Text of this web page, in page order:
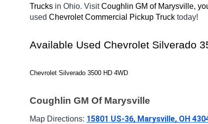
Trucks in Ohio. Visit Coughlin GM of Marysville,
used Chevrolet Commercial Pickup Truck today!
Available Used Chevrolet Silverado
Chevrolet Silverado 3500 HD 4WD
Coughlin GM Of Marysville
Map Directions: 15801 US-36, Marysville, OH